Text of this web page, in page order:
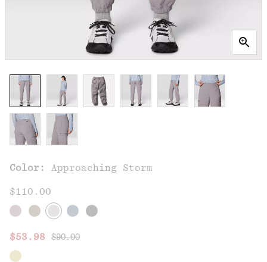
Color: Approaching Storm
$110.00
Sale price:
$53.98 Regular price:
$90.00